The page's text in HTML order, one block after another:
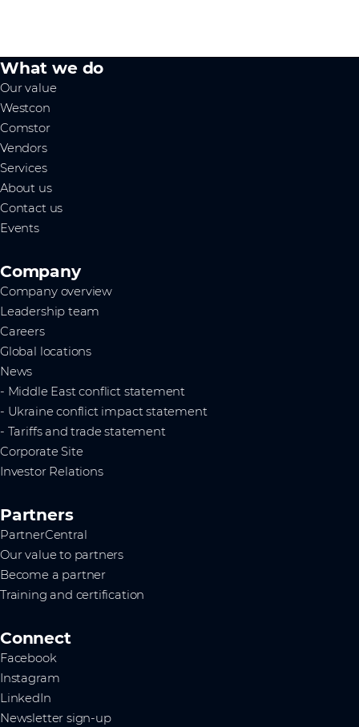
What we do
Our value
Westcon
Comstor
Vendors
Services
About us
Contact us
Events
Company
Company overview
Leadership team
Careers
Global locations
News
- Middle East conflict statement
- Ukraine conflict impact statement
- Tariffs and trade statement
Corporate Site
Investor Relations
Partners
PartnerCentral
Our value to partners
Become a partner
Training and certification
Connect
Facebook
Instagram
LinkedIn
Newsletter sign-up